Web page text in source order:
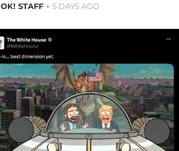
OK! STAFF 5 DAYS AGO